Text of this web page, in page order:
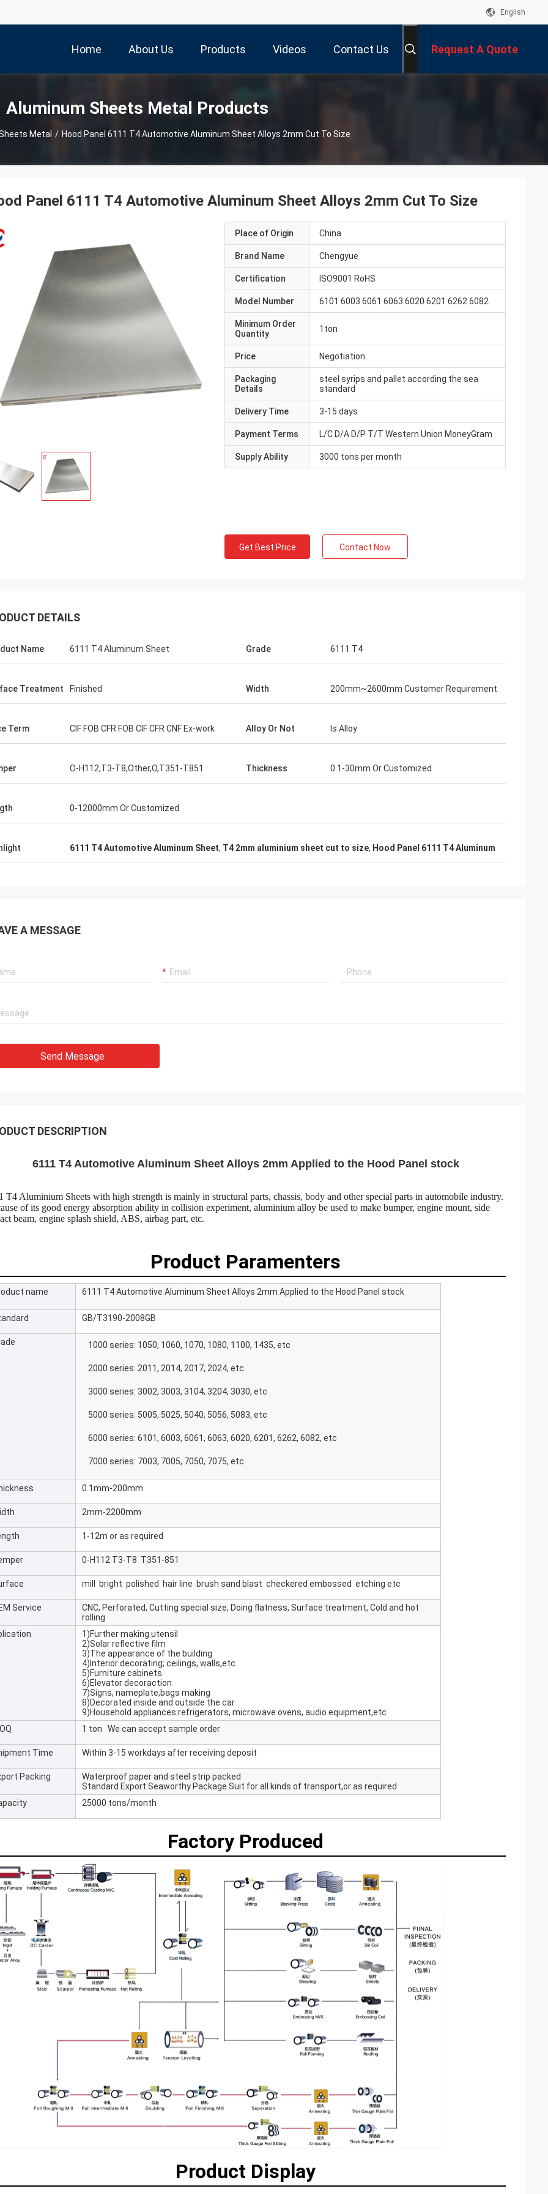
English
Home About Us Products Videos Contact Us Request A Quote
Aluminum Sheets Metal Products
Metal / Hood Panel 6111 T4 Automotive Aluminum Sheet Alloys 2mm Cut To Size
Panel 6111 T4 Automotive Aluminum Sheet Alloys 2mm Cut To Size
Place of Origin China
Brand Name Chengyue
Certification ISO9001 RoHS
Model Number 6101 6003 6061 6063 6020 6201 6262 6082
Minimum Order
Quantity
1ton
Price Negotiation
Packaging
Details
steel syrips and pallet according the sea
standard
Delivery Time 3-15 days
Payment Terms L/C D/A D/P T/T Western Union MoneyGram
Supply Ability 3000 tons per month
Get Best Price Contact Now
DETAILS
Name 6111 T4 Aluminum Sheet Grade 6111 T4
Treatment Finished Width 200mm~2600mm Customer Requirement
Term CIF FOB CFR FOB CIF CFR CNF Ex-work Alloy Or Not Is Alloy
O-H112,T3-T8,Other,O,T351-T851 Thickness 0.1-30mm Or Customized
0-12000mm Or Customized
6111 T4 Automotive Aluminum Sheet, T4 2mm aluminium sheet cut to size, Hood Panel 6111 T4 Aluminum
A MESSAGE
Send Message
DESCRIPTION
6111 T4 Automotive Aluminum Sheet Alloys 2mm Applied to the Hood Panel stock
T4 Aluminium Sheets with high strength is mainly in structural parts, chassis, body and other special parts in automobile industry.
of its good energy absorption ability in collision experiment, aluminium alloy be used to make bumper, engine mount, side
beam, engine splash shield, ABS, airbag part, etc.
Product Paramenters
name 6111 T4 Automotive Aluminum Sheet Alloys 2mm Applied to the Hood Panel stock
GB/T3190-2008GB
1000 series: 1050, 1060, 1070, 1080, 1100, 1435, etc
2000 series: 2011, 2014, 2017, 2024, etc
3000 series: 3002, 3003, 3104, 3204, 3030, etc
5000 series: 5005, 5025, 5040, 5056, 5083, etc
6000 series: 6101, 6003, 6061, 6063, 6020, 6201, 6262, 6082, etc
7000 series: 7003, 7005, 7050, 7075, etc
0.1mm-200mm
2mm-2200mm
1-12m or as required
0-H112 T3-T8 T351-851
mill bright polished hair line brush sand blast checkered embossed etching etc
Service
CNC, Perforated, Cutting special size, Doing flatness, Surface treatment, Cold and hot
rolling
1)Further making utensil
2)Solar reflective film
3)The appearance of the building
4)Interior decorating; ceilings, walls,etc
5)Furniture cabinets
6)Elevator decoraction
7)Signs, nameplate,bags making
8)Decorated inside and outside the car
9)Household appliances:refrigerators, microwave ovens, audio equipment,etc
1 ton We can accept sample order
Time Within 3-15 workdays after receiving deposit
Packing
Waterproof paper and steel strip packed
Standard Export Seaworthy Package Suit for all kinds of transport,or as required
25000 tons/month
Factory Produced
Product Display